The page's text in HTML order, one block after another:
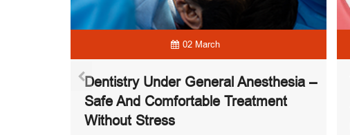
02 March
Dentistry Under General Anesthesia –
Safe And Comfortable Treatment
Without Stress